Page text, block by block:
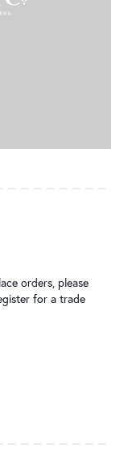
orders, please
for a trade